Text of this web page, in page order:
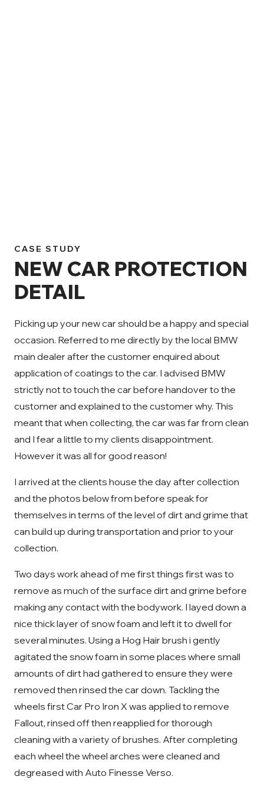
CASE STUDY
NEW CAR PROTECTION
DETAIL
Picking up your new car should be a happy and special
occasion. Referred to me directly by the local BMW
main dealer after the customer enquired about
application of coatings to the car. I advised BMW
strictly not to touch the car before handover to the
customer and explained to the customer why. This
meant that when collecting, the car was far from clean
and I fear a little to my clients disappointment.
However it was all for good reason!
I arrived at the clients house the day after collection
and the photos below from before speak for
themselves in terms of the level of dirt and grime that
can build up during transportation and prior to your
collection.
Two days work ahead of me first things first was to
remove as much of the surface dirt and grime before
making any contact with the bodywork. I layed down a
nice thick layer of snow foam and left it to dwell for
several minutes. Using a Hog Hair brush i gently
agitated the snow foam in some places where small
amounts of dirt had gathered to ensure they were
removed then rinsed the car down. Tackling the
wheels first Car Pro Iron X was applied to remove
Fallout, rinsed off then reapplied for thorough
cleaning with a variety of brushes. After completing
each wheel the wheel arches were cleaned and
degreased with Auto Finesse Verso.